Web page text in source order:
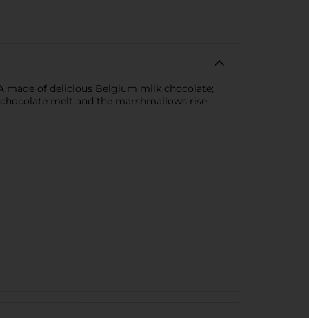
made of delicious Belgium milk chocolate;
melt and the marshmallows rise,